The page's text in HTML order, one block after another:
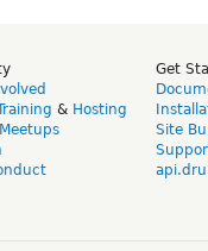
& Hosting
Get
Site